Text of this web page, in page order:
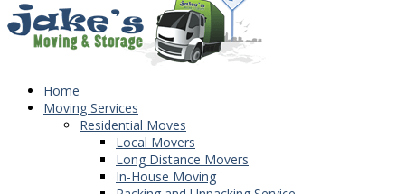
Home
Moving Services
Residential Moves
Local Movers
Long Distance Movers
In-House Moving